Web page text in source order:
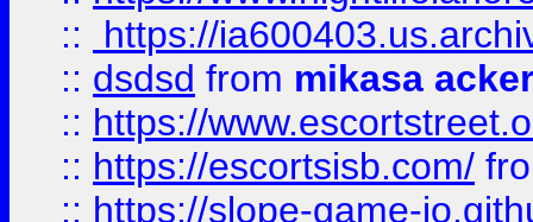
::
https://
:: dsdsd from mikasa
:: https://
:: https://escortsisb.com/
:: https://slope-game-